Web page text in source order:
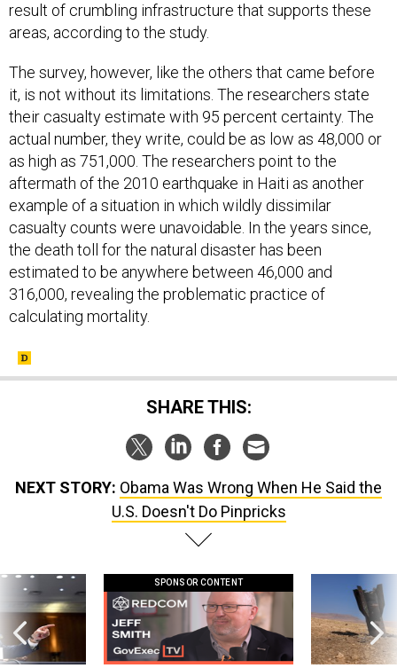
result of crumbling infrastructure that supports these
areas, according to the study.
The survey, however, like the others that came before
it, is not without its limitations. The researchers state
their casualty estimate with 95 percent certainty. The
actual number, they write, could be as low as 48,000 or
as high as 751,000. The researchers point to the
aftermath of the 2010 earthquake in Haiti as another
example of a situation in which wildly dissimilar
casualty counts were unavoidable. In the years since,
the death toll for the natural disaster has been
estimated to be anywhere between 46,000 and
316,000, revealing the problematic practice of
calculating mortality.
SHARE THIS:
NEXT STORY: Obama Was Wrong When He Said the
U.S. Doesn't Do Pinpricks
SPONSOR CONTENT